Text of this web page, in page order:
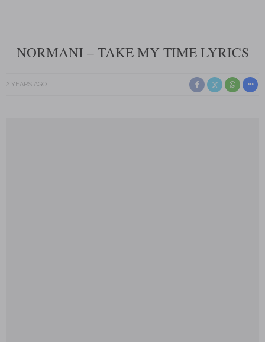
NORMANI – TAKE MY TIME LYRICS
2 YEARS AGO